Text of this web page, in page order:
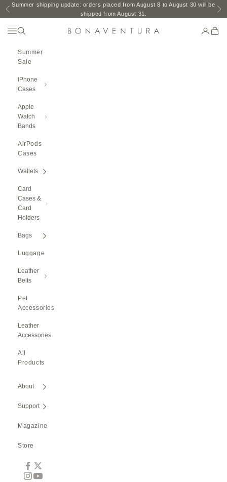
Skip to content
Previous
Summer shipping update: orders placed from August 8 to August 30 will be
shipped from August 31.
BONAVENTURA GLOBAL
Open Navigation Menu
Open search Open
Summer
Sale
iPhone
Cases
Apple
Watch
Bands
AirPods
Cases
Wallets
Card
Cases &
Card
Holders
Bags
Luggage
Leather
Belts
Pet
Accessories
Leather
Accessories
All
Products
About
Support
Magazine
Store